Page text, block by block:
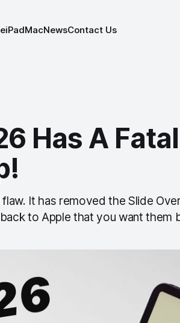
iPadMacNewsContact Us
Has A
It has removed the Slide
to Apple that you want them